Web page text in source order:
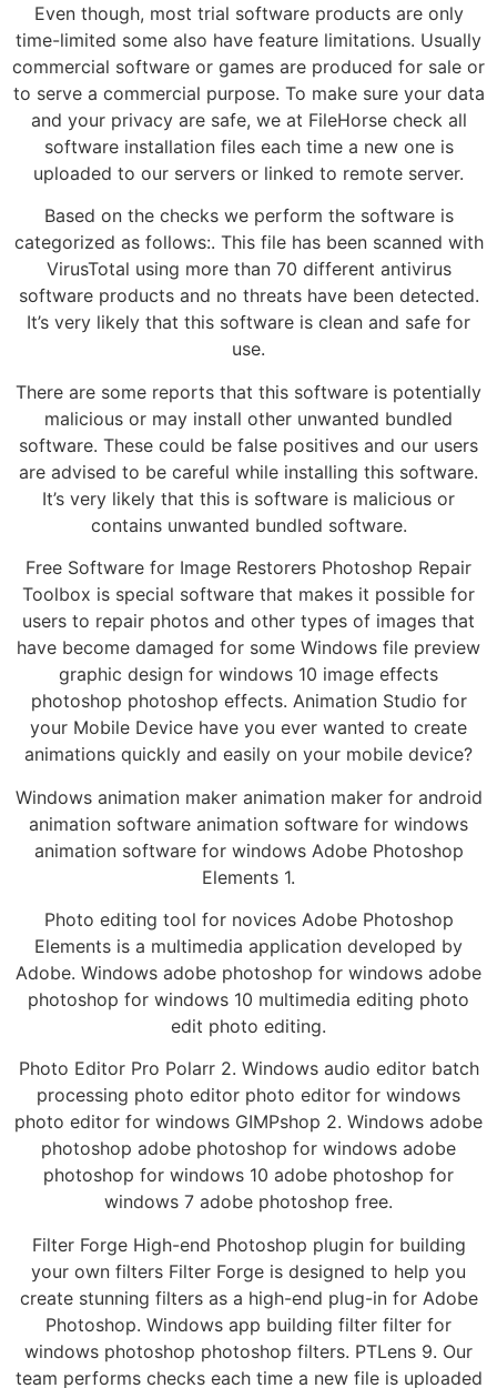
Even though, most trial software products are only
time-limited some also have feature limitations. Usually
commercial software or games are produced for sale or
to serve a commercial purpose. To make sure your data
and your privacy are safe, we at FileHorse check all
software installation files each time a new one is
uploaded to our servers or linked to remote server.
Based on the checks we perform the software is
categorized as follows:. This file has been scanned with
VirusTotal using more than 70 different antivirus
software products and no threats have been detected.
It’s very likely that this software is clean and safe for
use.
There are some reports that this software is potentially
malicious or may install other unwanted bundled
software. These could be false positives and our users
are advised to be careful while installing this software.
It’s very likely that this is software is malicious or
contains unwanted bundled software.
Free Software for Image Restorers Photoshop Repair
Toolbox is special software that makes it possible for
users to repair photos and other types of images that
have become damaged for some Windows file preview
graphic design for windows 10 image effects
photoshop photoshop effects. Animation Studio for
your Mobile Device have you ever wanted to create
animations quickly and easily on your mobile device?
Windows animation maker animation maker for android
animation software animation software for windows
animation software for windows Adobe Photoshop
Elements 1.
Photo editing tool for novices Adobe Photoshop
Elements is a multimedia application developed by
Adobe. Windows adobe photoshop for windows adobe
photoshop for windows 10 multimedia editing photo
edit photo editing.
Photo Editor Pro Polarr 2. Windows audio editor batch
processing photo editor photo editor for windows
photo editor for windows GIMPshop 2. Windows adobe
photoshop adobe photoshop for windows adobe
photoshop for windows 10 adobe photoshop for
windows 7 adobe photoshop free.
Filter Forge High-end Photoshop plugin for building
your own filters Filter Forge is designed to help you
create stunning filters as a high-end plug-in for Adobe
Photoshop. Windows app building filter filter for
windows photoshop photoshop filters. PTLens 9. Our
team performs checks each time a new file is uploaded